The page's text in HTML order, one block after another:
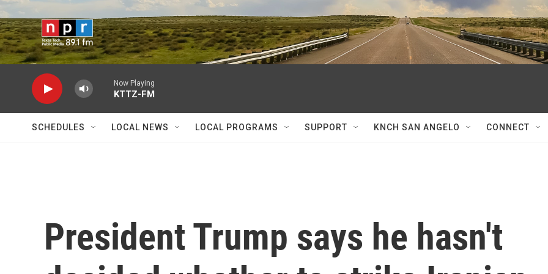
Skip to main content
Now Playing
KTTZ-FM
SCHEDULES LOCAL NEWS LOCAL PROGRAMS SUPPORT KNCH SAN ANGELO CONNECT
President Trump says he hasn't